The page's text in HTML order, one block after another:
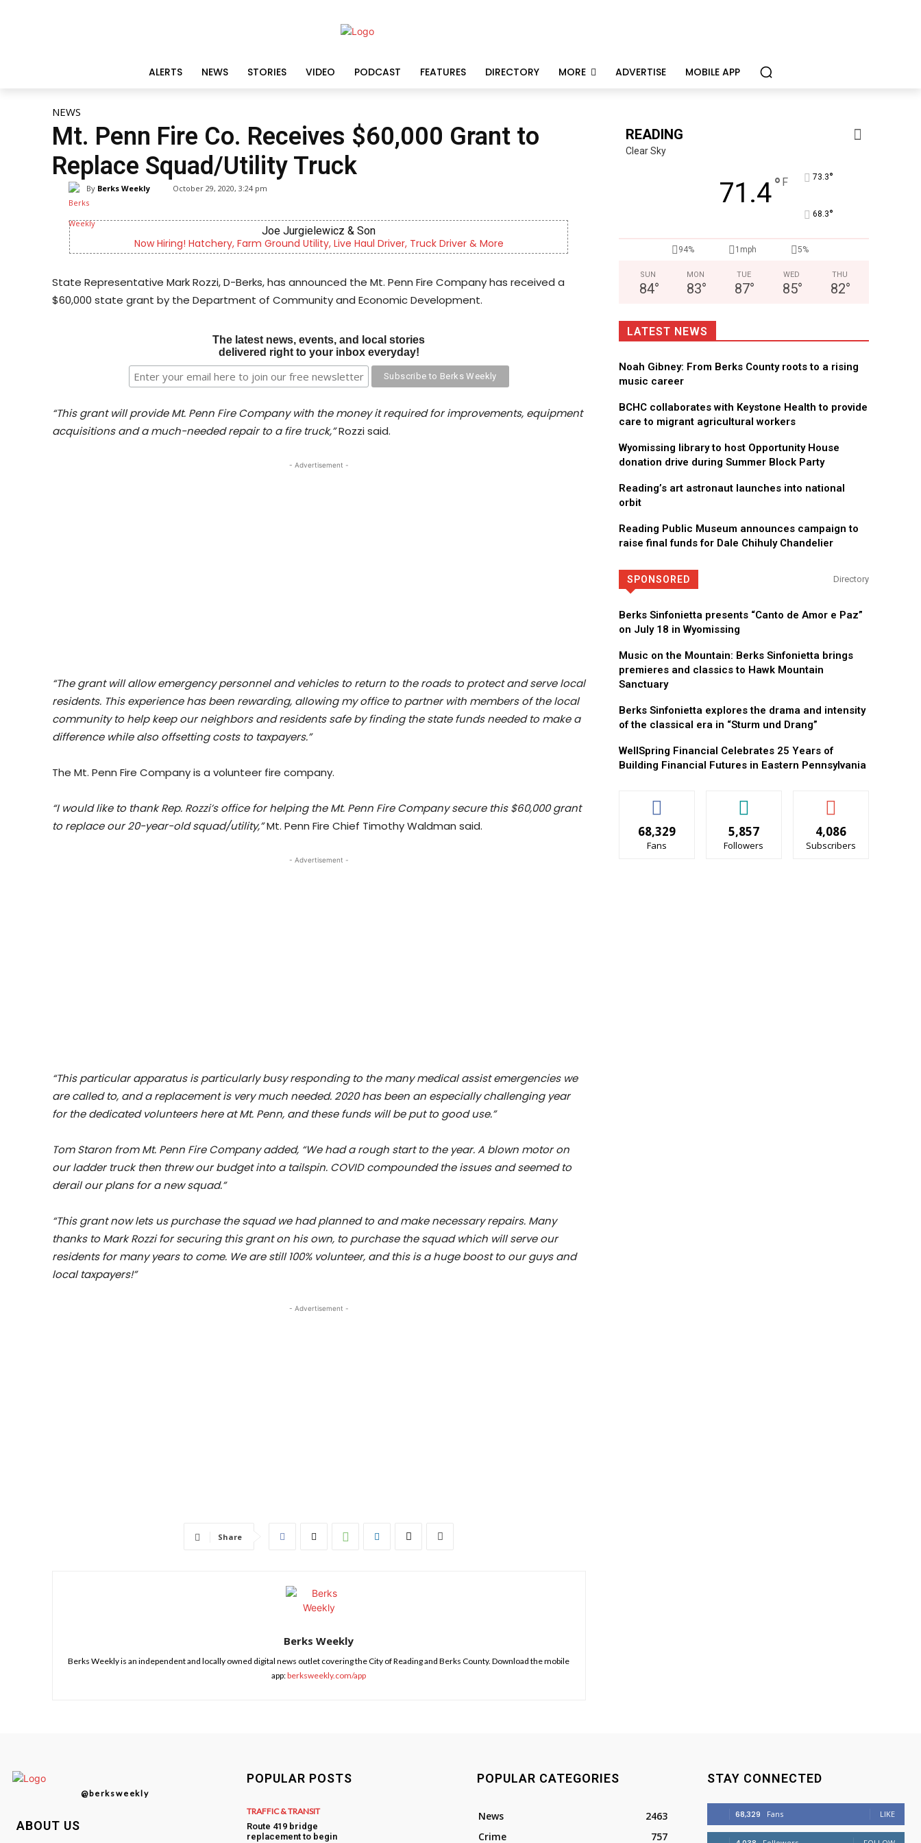
ALERTS NEWS STORIES VIDEO PODCAST FEATURES DIRECTORY MORE ADVERTISE MOBILE APP
NEWS
Mt. Penn Fire Co. Receives $60,000 Grant to
Replace Squad/Utility Truck
By Berks Weekly October 29, 2020, 3:24 pm
Joe Jurgielewicz & Son
Now Hiring! Hatchery, Farm Ground Utility, Live Haul Driver, Truck Driver & More Outpatient psychiatric facility providing outpatient
State Representative Mark Rozzi, D-Berks, has announced the Mt. Penn Fire Company has received a
$60,000 state grant by the Department of Community and Economic Development.
The latest news, events, and local stories
delivered right to your inbox everyday!
“This grant will provide Mt. Penn Fire Company with the money it required for improvements, equipment
acquisitions and a much-needed repair to a fire truck,”Rozzi said.
- Advertisement -
“The grant will allow emergency personnel and vehicles to return to the roads to protect and serve local
residents. This experience has been rewarding, allowing my office to partner with members of the local
community to help keep our neighbors and residents safe by finding the state funds needed to make a
difference while also offsetting costs to taxpayers.”
The Mt. Penn Fire Company is a volunteer fire company.
“I would like to thank Rep. Rozzi’s office for helping the Mt. Penn Fire Company secure this $60,000 grant
to replace our 20-year-old squad/utility,”Mt. Penn Fire Chief Timothy Waldman said.
- Advertisement -
“This particular apparatus is particularly busy responding to the many medical assist emergencies we
are called to, and a replacement is very much needed. 2020 has been an especially challenging year
for the dedicated volunteers here at Mt. Penn, and these funds will be put to good use.”
Tom Staron from Mt. Penn Fire Company added, “We had a rough start to the year. A blown motor on
our ladder truck then threw our budget into a tailspin. COVID compounded the issues and seemed to
derail our plans for a new squad.”
“This grant now lets us purchase the squad we had planned to and make necessary repairs. Many
thanks to Mark Rozzi for securing this grant on his own, to purchase the squad which will serve our
residents for many years to come. We are still 100% volunteer, and this is a huge boost to our guys and
local taxpayers!”
- Advertisement -
Share
Berks Weekly
Berks Weekly is an independent and locally owned digital news outlet covering the City of Reading and Berks County. Download the mobile
app:berksweekly.com/app
READING
Clear Sky
71.4° F 73.3°
68.3°
94% 1mph 5%
SUN
84°
MON
83°
TUE
87°
WED
85°
THU
82°
LATEST NEWS
Noah Gibney: From Berks County roots to a rising
music career
BCHC collaborates with Keystone Health to provide
care to migrant agricultural workers
Wyomissing library to host Opportunity House
donation drive during Summer Block Party
Reading’s art astronaut launches into national
orbit
Reading Public Museum announces campaign to
raise final funds for Dale Chihuly Chandelier
SPONSORED Directory
Berks Sinfonietta presents “Canto de Amor e Paz”
on July 18 in Wyomissing
Music on the Mountain: Berks Sinfonietta brings
premieres and classics to Hawk Mountain
Sanctuary
Berks Sinfonietta explores the drama and intensity
of the classical era in “Sturm und Drang”
WellSpring Financial Celebrates 25 Years of
Building Financial Futures in Eastern Pennsylvania
68,329
Fans
5,857
Followers
4,086
Subscribers
@berksweekly
ABOUT US
POPULAR POSTS
TRAFFIC & TRANSIT
Route 419 bridge
replacement to begin
POPULAR CATEGORIES
News
2463
Crime
757
STAY CONNECTED
68,329 Fans LIKE